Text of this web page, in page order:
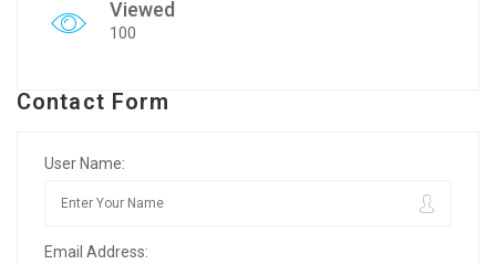
Viewed
100
Contact Form
User Name:
Email Address: